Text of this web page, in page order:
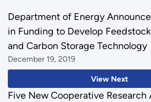
View Next
Department of Energy
in Funding to Develop
and Carbon Storage Technology
December 19, 2019
Five New Cooperative Research